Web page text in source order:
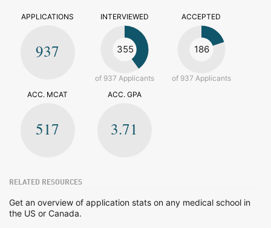
APPLICATIONS
937
INTERVIEWED
355
of 937 Applicants
ACCEPTED
186
of 937 Applicants
ACC. MCAT
517
ACC. GPA
3.71
RELATED RESOURCES
Get an overview of application stats on any medical school in
the US or Canada.